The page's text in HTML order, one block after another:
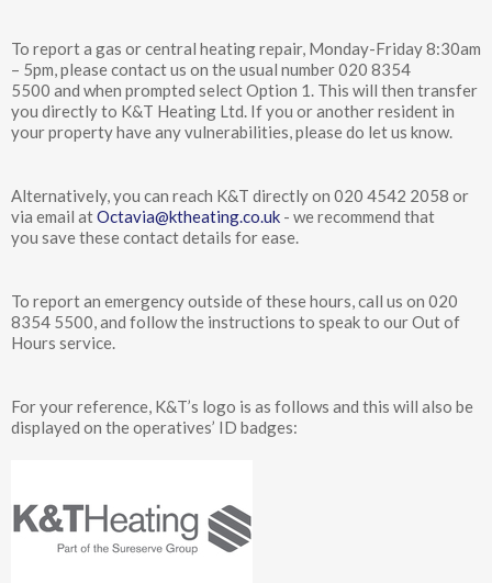
To report a gas or central heating repair, Monday-Friday 8:30am
– 5pm, please contact us on the usual number 020 8354
5500 and when prompted select Option 1. This will then transfer
you directly to K&T Heating Ltd. If you or another resident in
your property have any vulnerabilities, please do let us know.
Alternatively, you can reach K&T directly on 020 4542 2058 or
via email atOctavia@ktheating.co.uk - we recommend that
you save these contact details for ease.
To report an emergency outside of these hours, call us on 020
8354 5500, and follow the instructions to speak to our Out of
Hours service.
For your reference, K&T’s logo is as follows and this will also be
displayed on the operatives’ ID badges: